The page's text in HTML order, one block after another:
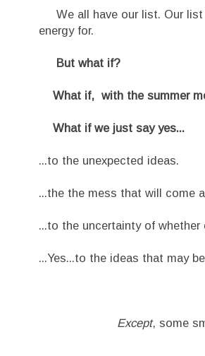
We all have our list. Our list
energy for.
But what if?
What if, with the summer
What if we just say yes...
...to the unexpected ideas.
...the the mess that will come
...to the uncertainty of
...Yes...to the ideas that may
Except, some